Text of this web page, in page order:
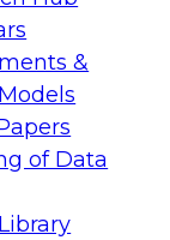
&
of Data